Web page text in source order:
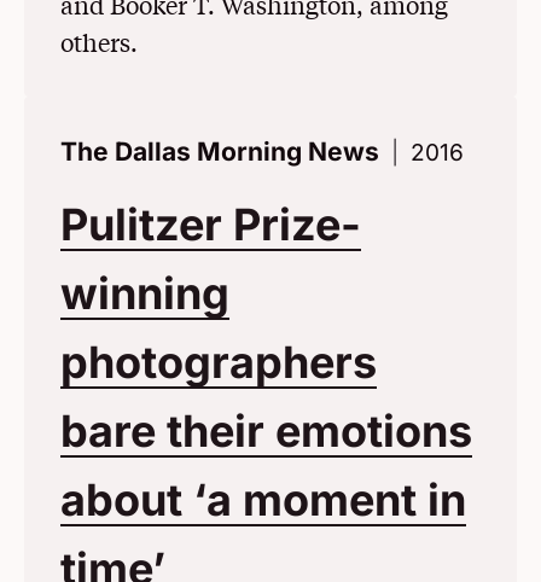
others.
The Dallas Morning News 2016
Pulitzer Prize-
winning
photographers
bare their emotions
about ‘a moment in
time’